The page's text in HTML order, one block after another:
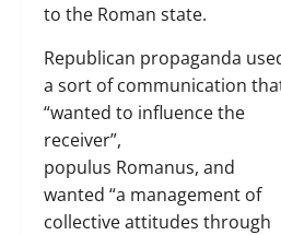
to the Roman state.
Republican propaganda
a sort of communication
“wanted to influence the
receiver”,
populus Romanus, and
wanted “a management of
collective attitudes through